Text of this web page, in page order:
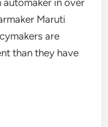
automaker in over
Maruti
are
than they have